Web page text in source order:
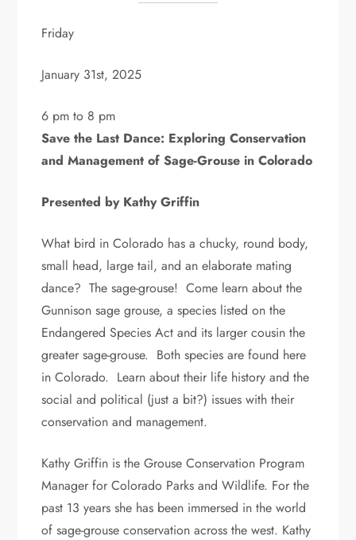
Friday
January 31st, 2025
6 pm to 8 pm
Save the Last Dance: Exploring Conservation
and Management of Sage-Grouse in Colorado
Presented by Kathy Griffin
What bird in Colorado has a chucky, round body,
small head, large tail, and an elaborate mating
dance? The sage-grouse! Come learn about the
Gunnison sage grouse, a species listed on the
Endangered Species Act and its larger cousin the
greater sage-grouse. Both species are found here
in Colorado. Learn about their life history and the
social and political (just a bit?) issues with their
conservation and management.
Kathy Griffin is the Grouse Conservation Program
Manager for Colorado Parks and Wildlife. For the
past 13 years she has been immersed in the world
of sage-grouse conservation across the west. Kathy